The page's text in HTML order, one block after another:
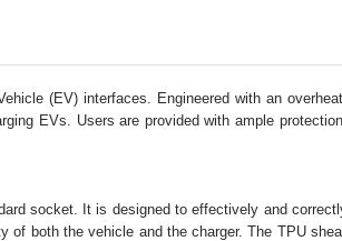
(EV) interfaces. Engineered with an
EVs. Users are provided with ample
socket. It is designed to effectively and
both the vehicle and the charger. The TPU